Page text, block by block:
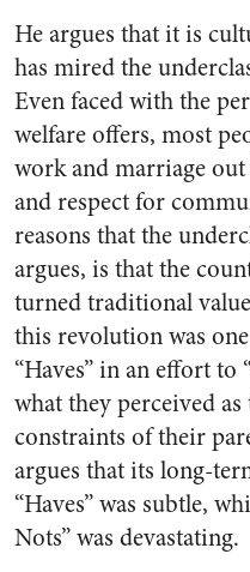
He argues that it is
has mired the
Even faced with the
welfare offers, most
work and marriage
and respect for
reasons that the
argues, is that the
turned traditional
this revolution was
“Haves” in an effort to
what they perceived
constraints of their
argues that its long-
“Haves” was subtle,
Nots” was devastating.